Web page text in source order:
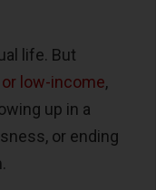
life. But
low-income,
up in a
or ending